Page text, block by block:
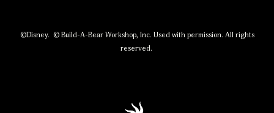
©Disney. © Build-A-Bear Workshop, Inc. Used with permission. All rights
reserved.